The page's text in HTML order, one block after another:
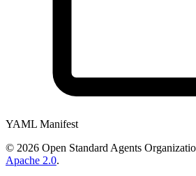
YAML Manifest
© 2026 Open Standard Agents
Apache 2.0.